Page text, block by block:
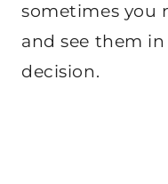
sometimes you
and see them
decision.